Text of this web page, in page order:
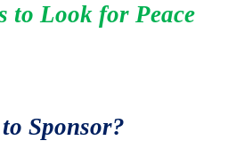
to Look for Peace
Sponsor?